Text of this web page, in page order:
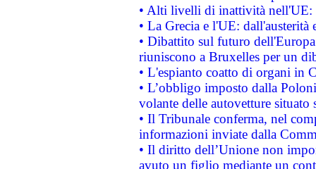
• Alti livelli di inattività nell'UE:
• La Grecia e l'UE: dall'austerità
• Dibattito sul futuro
riuniscono a Bruxelles per un
• L'espianto coatto di organi in
• L’obbligo imposto dalla
volante delle autovetture
• Il Tribunale conferma, nel
informazioni inviate dalla
• Il diritto dell’Unione non
avuto un figlio mediante un